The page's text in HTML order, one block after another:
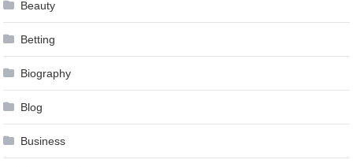
Beauty
Betting
Biography
Blog
Business